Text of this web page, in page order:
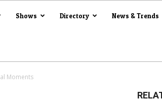
Shows Directory News & Trends
Moments